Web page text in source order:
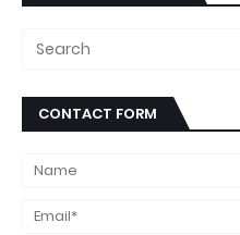
CONTACT FORM